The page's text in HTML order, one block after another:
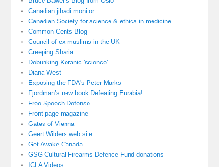
Canadian jihadi monitor
Canadian Society for science & ethics in medicine
Common Cents Blog
Council of ex muslims in the UK
Creeping Sharia
Debunking Koranic 'science'
Diana West
Exposing the FDA's Peter Marks
Fjordman’s new book Defeating Eurabia!
Free Speech Defense
Front page magazine
Gates of Vienna
Geert Wilders web site
Get Awake Canada
GSG Cultural Firearms Defence Fund donations
ICLA Videos